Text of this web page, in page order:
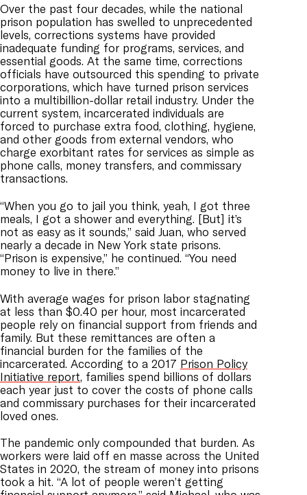
Over the past four decades, while the national
prison population has swelled to unprecedented
levels, corrections systems have provided
inadequate funding for programs, services, and
essential goods. At the same time, corrections
officials have outsourced this spending to private
corporations, which have turned prison services
into a multibillion-dollar retail industry. Under the
current system, incarcerated individuals are
forced to purchase extra food, clothing, hygiene,
and other goods from external vendors, who
charge exorbitant rates for services as simple as
phone calls, money transfers, and commissary
transactions.
“When you go to jail you think, yeah, I got three
meals, I got a shower and everything. [But] it’s
not as easy as it sounds,” said Juan, who served
nearly a decade in New York state prisons.
“Prison is expensive,” he continued. “You need
money to live in there.”
With average wages for prison labor stagnating
at less than $0.40 per hour, most incarcerated
people rely on financial support from friends and
family. But these remittances are often a
financial burden for the families of the
incarcerated. According to a 2017 Prison Policy
Initiative report, families spend billions of dollars
each year just to cover the costs of phone calls
and commissary purchases for their incarcerated
loved ones.
The pandemic only compounded that burden. As
workers were laid off en masse across the United
States in 2020, the stream of money into prisons
took a hit. “A lot of people weren’t getting